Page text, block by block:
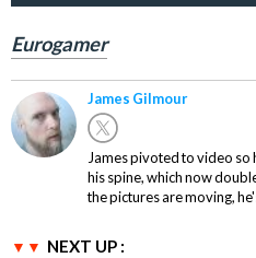
Eurogamer
James Gilmour
James pivoted to video
his spine, which now
the pictures are moving,
NEXT UP :